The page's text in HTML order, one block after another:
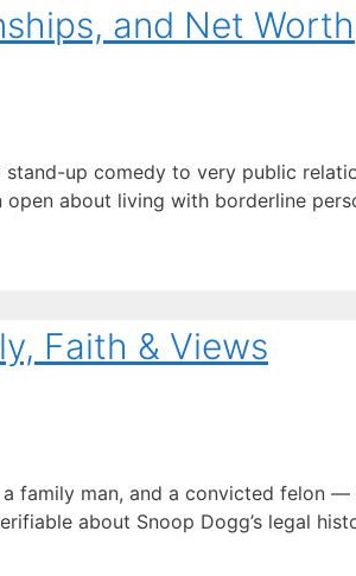
and Net Worth
up comedy to very public
about living with borderline
Faith & Views
family man, and a convicted felon
about Snoop Dogg’s legal